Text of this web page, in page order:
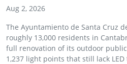
Aug 2, 2026
The Ayuntamiento de Santa Cruz
roughly 13,000 residents in
full renovation of its outdoor
1,237 light points that still lack LED